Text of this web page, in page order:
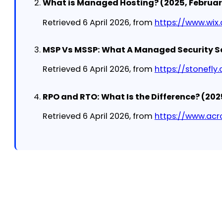
What is Managed Hosting? (2025,
Retrieved 6 April 2026, from https://
MSP Vs MSSP: What A Managed Security
Retrieved 6 April 2026, from https://
RPO and RTO: What Is the Difference?
Retrieved 6 April 2026, from https://